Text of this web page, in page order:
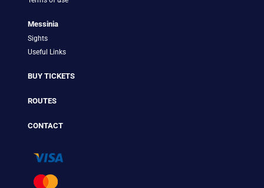
Messinia
Sights
Useful Links
BUY TICKETS
ROUTES
CONTACT